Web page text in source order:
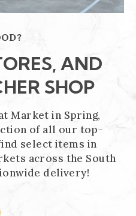
AND
SHOP
Market in Spring,
of all our top-
select items in
across the South
delivery!